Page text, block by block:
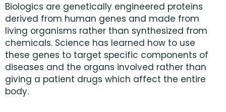
Biologics are genetically engineered proteins
derived from human genes and made from
living organisms rather than synthesized from
chemicals. Science has learned how to use
these genes to target specific components of
diseases and the organs involved rather than
giving a patient drugs which affect the entire
body.